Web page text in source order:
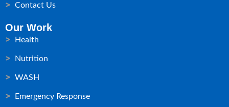
Contact Us
Our Work
Health
Nutrition
WASH
Emergency Response